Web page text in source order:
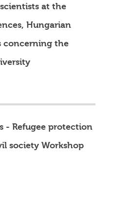
at the
Hungarian
concerning the
- Refugee protection
society Workshop